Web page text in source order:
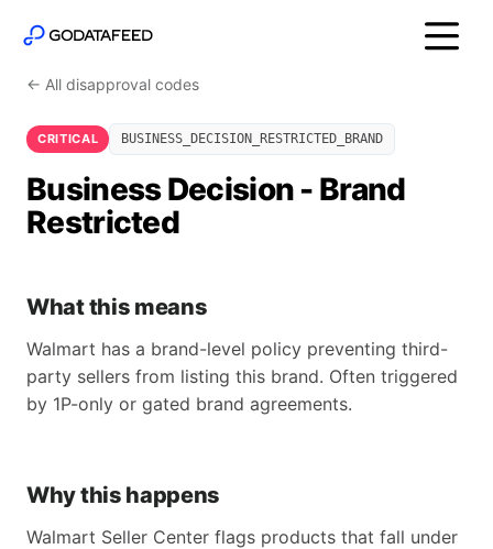
← All disapproval codes
CRITICAL BUSINESS_DECISION_RESTRICTED_BRAND
Business Decision - Brand
Restricted
What this means
Walmart has a brand-level policy preventing third-
party sellers from listing this brand. Often triggered
by 1P-only or gated brand agreements.
Why this happens
Walmart Seller Center flags products that fall under